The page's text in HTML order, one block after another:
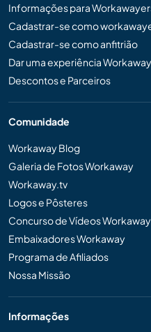
Informações para
Cadastrar-se como
Cadastrar-se como anfitrião
Dar uma experiência
Descontos e Parceiros
Comunidade
Workaway Blog
Galeria de Fotos Workaway
Workaway.tv
Logos e Pôsteres
Concurso de Vídeos Workaway
Embaixadores Workaway
Programa de Afiliados
Nossa Missão
Informações